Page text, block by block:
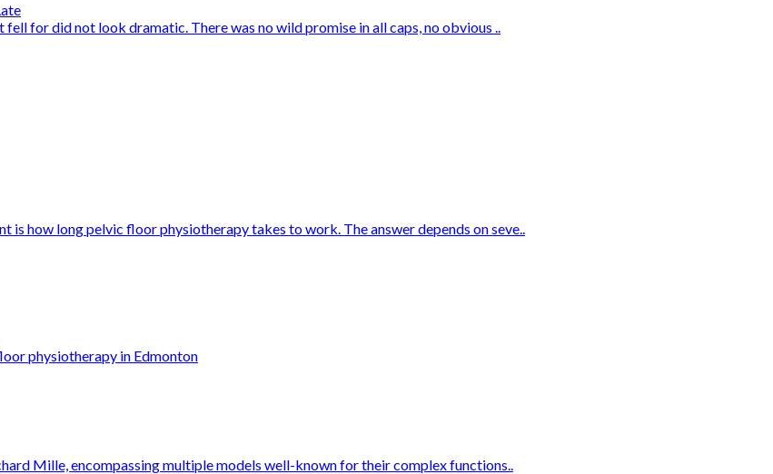
for did not look dramatic. There was no wild promise in all caps, no obvious ..
how long pelvic floor physiotherapy takes to work. The answer depends on seve..
physiotherapy in Edmonton
Mille, encompassing multiple models well-known for their complex functions..